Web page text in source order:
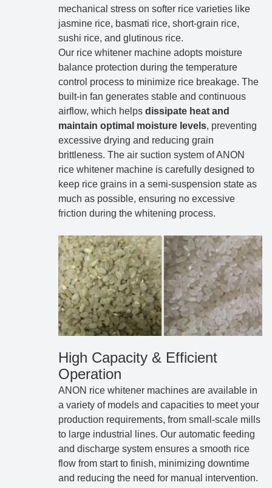
mechanical stress on softer rice varieties like
jasmine rice, basmati rice, short-grain rice,
sushi rice, and glutinous rice.
Our rice whitener machine adopts moisture
balance protection during the temperature
control process to minimize rice breakage. The
built-in fan generates stable and continuous
airflow, which helps dissipate heat and
maintain optimal moisture levels, preventing
excessive drying and reducing grain
brittleness. The air suction system of ANON
rice whitener machine is carefully designed to
keep rice grains in a semi-suspension state as
much as possible, ensuring no excessive
friction during the whitening process.
High Capacity & Efficient
Operation
ANON rice whitener machines are available in
a variety of models and capacities to meet your
production requirements, from small-scale mills
to large industrial lines. Our automatic feeding
and discharge system ensures a smooth rice
flow from start to finish, minimizing downtime
and reducing the need for manual intervention.